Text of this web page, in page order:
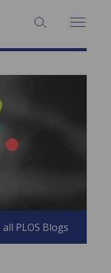
SEARCH:
PLOS Blogs